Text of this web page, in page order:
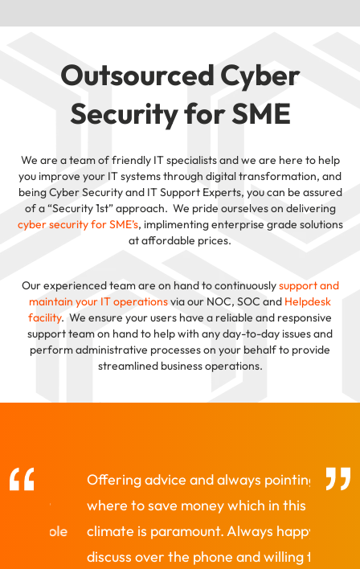
Outsourced Cyber
Security for SME
We are a team of friendly IT specialists and we are here to help
you improve your IT systems through digital transformation, and
being Cyber Security and IT Support Experts, you can be assured
of a “Security 1st” approach. We pride ourselves on delivering
cyber security for SME’s, implimenting enterprise grade solutions
at affordable prices.
Our experienced team are on hand to continuouslysupport and
maintain your IT operationsvia our NOC, SOC and Helpdesk
facility. We ensure your users have a reliable and responsive
support team on hand to help with any day-to-day issues and
perform administrative processes on your behalf to provide
streamlined business operations.
Offering advice and always pointing out
where to save money which in this
climate is paramount. Always happy to
discuss over the phone and willing to